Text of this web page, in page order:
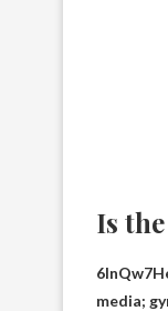
Is
media;